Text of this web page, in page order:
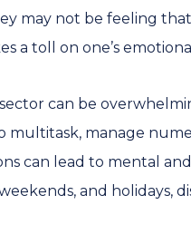
may not be feeling
a toll on one’s
can be
multitask, manage
can lead to mental
and holidays,